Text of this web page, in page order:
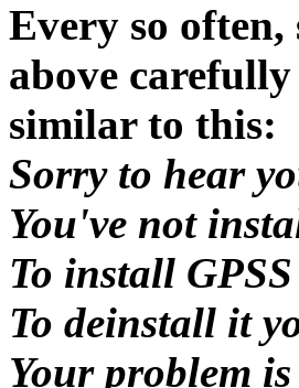
Every so
above
similar to this:
Sorry to hear
You've not
To install
To deinstall it
Your problem